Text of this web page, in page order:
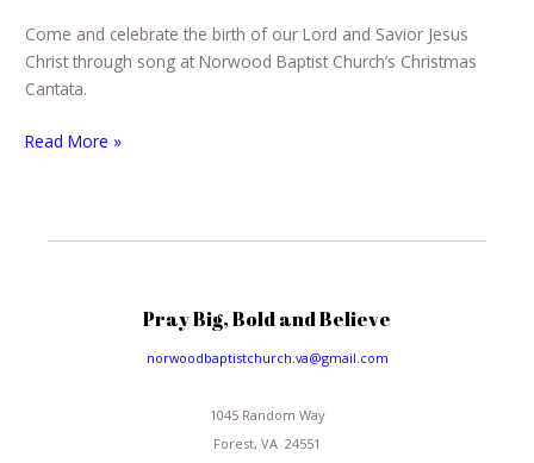
Come and celebrate the birth of our Lord and Savior Jesus
Christ through song at Norwood Baptist Church’s Christmas
Cantata.
Read More »
Pray Big, Bold and Believe
norwoodbaptistchurch.va@gmail.com
1045 Random Way
Forest, VA 24551